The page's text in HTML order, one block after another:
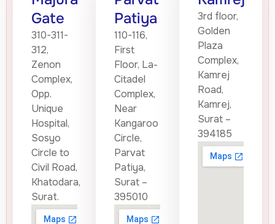
Gate
310-311-
312,
Zenon
Complex,
Opp.
Unique
Hospital,
Sosyo
Circle to
Civil Road,
Khatodara,
Surat.
Patiya
110-116,
First
Floor, La-
Citadel
Complex,
Near
Kangaroo
Circle,
Parvat
Patiya,
Surat –
395010
3rd floor,
Golden
Plaza
Complex,
Kamrej
Road,
Kamrej,
Surat –
394185